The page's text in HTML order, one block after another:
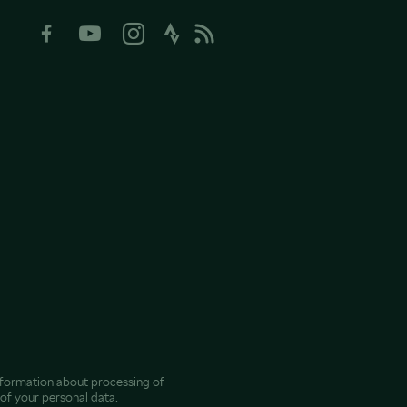
about processing of
your personal data.